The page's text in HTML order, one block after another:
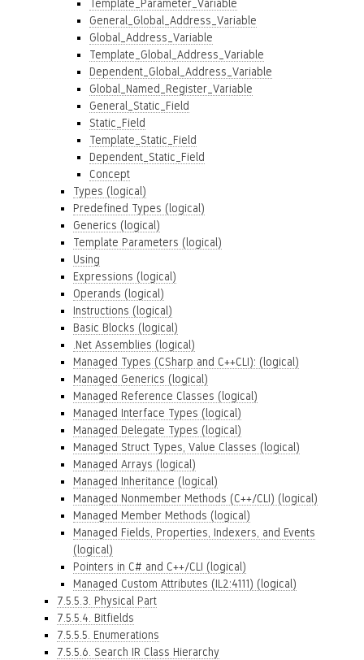
Template_Parameter_Variable
General_Global_Address_Variable
Global_Address_Variable
Template_Global_Address_Variable
Dependent_Global_Address_Variable
Global_Named_Register_Variable
General_Static_Field
Static_Field
Template_Static_Field
Dependent_Static_Field
Concept
Types (logical)
Predefined Types (logical)
Generics (logical)
Template Parameters (logical)
Using
Expressions (logical)
Operands (logical)
Instructions (logical)
Basic Blocks (logical)
.Net Assemblies (logical)
Managed Types (CSharp and C++CLI): (logical)
Managed Generics (logical)
Managed Reference Classes (logical)
Managed Interface Types (logical)
Managed Delegate Types (logical)
Managed Struct Types, Value Classes (logical)
Managed Arrays (logical)
Managed Inheritance (logical)
Managed Nonmember Methods (C++/CLI) (logical)
Managed Member Methods (logical)
Managed Fields, Properties, Indexers, and Events
(logical)
Pointers in C# and C++/CLI (logical)
Managed Custom Attributes (IL2:4111) (logical)
7.5.5.3. Physical Part
7.5.5.4. Bitfields
7.5.5.5. Enumerations
7.5.5.6. Search IR Class Hierarchy